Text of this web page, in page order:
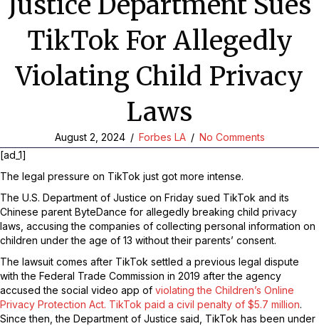
TikTok For Allegedly
Violating Child Privacy
Laws
August 2, 2024 / Forbes LA / No Comments
[ad_1]
The legal pressure on TikTok just got more intense.
The U.S. Department of Justice on Friday sued TikTok and its
Chinese parent ByteDance for allegedly breaking child privacy
laws, accusing the companies of collecting personal information on
children under the age of 13 without their parents’ consent.
The lawsuit comes after TikTok settled a previous legal dispute
with the Federal Trade Commission in 2019 after the agency
accused the social video app of violating the Children’s Online
Privacy Protection Act. TikTok paid a civil penalty of $5.7 million.
Since then, the Department of Justice said, TikTok has been under